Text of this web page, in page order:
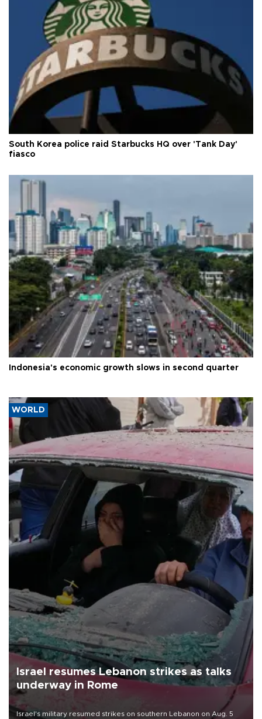
South Korea police raid Starbucks HQ over 'Tank Day'
fiasco
Indonesia's economic growth slows in second quarter
WORLD
Israel resumes Lebanon strikes as talks
underway in Rome
Israel's military resumed strikes on southern Lebanon on Aug. 5